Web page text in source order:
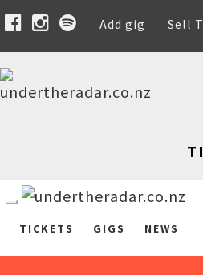
Add gig Sell
TICKETS GIGS NEWS